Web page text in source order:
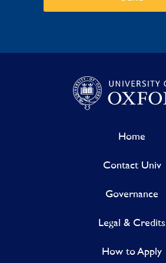
Home
Contact Univ
Governance
Legal & Credits
How to Apply